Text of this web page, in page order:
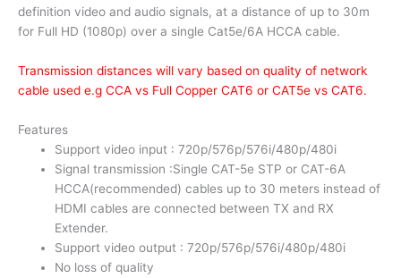
definition video and audio signals, at a distance of up to 30m
for Full HD (1080p) over a single Cat5e/6A HCCA cable.
Transmission distances will vary based on quality of network
cable used e.g CCA vs Full Copper CAT6 or CAT5e vs CAT6.
Features
Support video input : 720p/576p/576i/480p/480i
Signal transmission :Single CAT-5e STP or CAT-6A
HCCA(recommended) cables up to 30 meters instead of
HDMI cables are connected between TX and RX
Extender.
Support video output : 720p/576p/576i/480p/480i
No loss of quality